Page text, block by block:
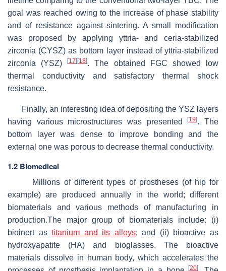
goal was reached owing to the increase of phase stability
and of resistance against sintering. A small modification
was proposed by applying yttria- and ceria-stabilized
zirconia (CYSZ) as bottom layer instead of yttria-stabilized
zirconia (YSZ)[17] [18]. The obtained FGC showed low
thermal conductivity and satisfactory thermal shock
resistance.
Finally, an interesting idea of depositing the YSZ layers
having various microstructures was presented[19]. The
bottom layer was dense to improve bonding and the
external one was porous to decrease thermal conductivity.
1.2 Biomedical
Millions of different types of prostheses (of hip for
example) are produced annually in the world; different
biomaterials and various methods of manufacturing in
production.The major group of biomaterials include: (i)
bioinert astitanium and its alloys; and (ii) bioactive as
hydroxyapatite (HA) and bioglasses. The bioactive
materials dissolve in human body, which accelerates the
[20]